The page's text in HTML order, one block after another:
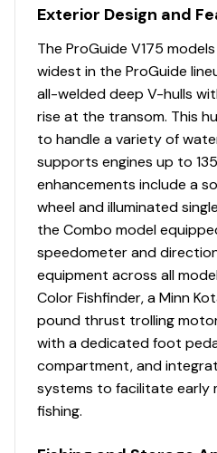
Paddle
Livewell System
Bow 19-gal. (71.92 L)
recirculator & pump-
Aft 29-gal. (109.78 L),
w/timer, recirculator &
Dual 500 GPH (1,893
Dual 500 GPH (1,893
pumps
Molded 1-piece
for easy cleanup & to
Adjustable aerator
control
Trolling Motor
Minn Kota®
thrust, 54" (1.37 m)
Exterior Design and
The ProGuide V175
widest in the ProGuide
all-welded deep V-hulls
rise at the transom. This
to handle a variety of
supports engines up to
enhancements include a
wheel and illuminated
the Combo model
speedometer and
equipment across all
Color Fishfinder, a Minn
pound thrust trolling
with a dedicated foot
compartment, and
systems to facilitate early
fishing.